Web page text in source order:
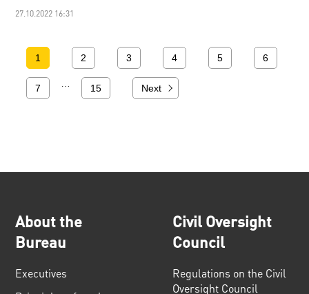
27.10.2022 16:31
1 2 3 4 5 6
7 15 Next
About the
Bureau
Executives
Civil Oversight
Council
Regulations on the Civil
Oversight Council